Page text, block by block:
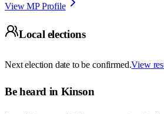
View MP Profile
Local elections
Next election date to be confirmed.View
Be heard in Kinson